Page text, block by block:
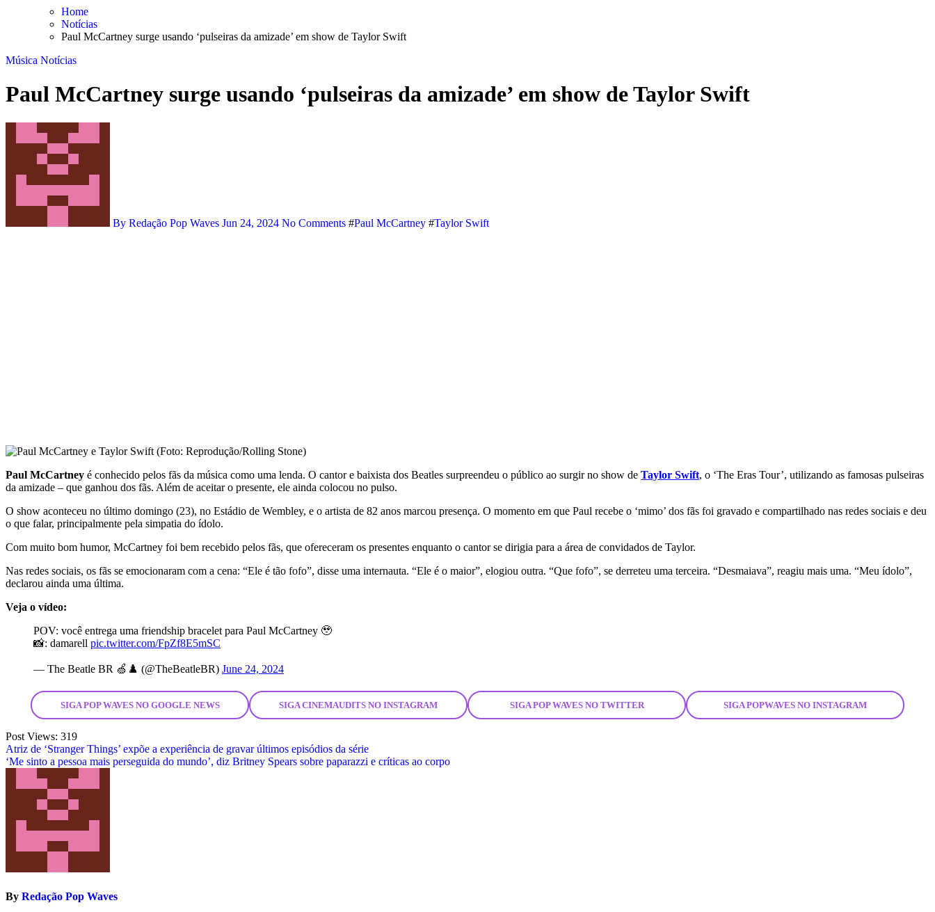
Home
Notícias
Paul McCartney surge usando ‘pulseiras da amizade’ em show de Taylor Swift
Música Notícias
Paul McCartney surge usando ‘pulseiras da amizade’ em show de Taylor Swift
By Redação Pop Waves Jun 24, 2024 No Comments #Paul McCartney #Taylor Swift
Paul McCartney é conhecido pelos fãs da música como uma lenda. O cantor e baixista dos Beatles surpreendeu o público ao surgir no show de Taylor Swift, o ‘The Eras Tour’, utilizando as famosas pulseiras
da amizade – que ganhou dos fãs. Além de aceitar o presente, ele ainda colocou no pulso.
O show aconteceu no último domingo (23), no Estádio de Wembley, e o artista de 82 anos marcou presença. O momento em que Paul recebe o ‘mimo’ dos fãs foi gravado e compartilhado nas redes sociais e deu
o que falar, principalmente pela simpatia do ídolo.
Com muito bom humor, McCartney foi bem recebido pelos fãs, que ofereceram os presentes enquanto o cantor se dirigia para a área de convidados de Taylor.
Nas redes sociais, os fãs se emocionaram com a cena: “Ele é tão fofo”, disse uma internauta. “Ele é o maior”, elogiou outra. “Que fofo”, se derreteu uma terceira. “Desmaiava”, reagiu mais uma. “Meu ídolo”,
declarou ainda uma última.
Veja o vídeo:
POV: você entrega uma friendship bracelet para Paul McCartney 🥹
📸: damarell pic.twitter.com/FpZf8E5mSC
— The Beatle BR 🍏♟️ (@TheBeatleBR) June 24, 2024
SIGA POP WAVES NO GOOGLE NEWS SIGA CINEMAUDITS NO INSTAGRAM SIGA POP WAVES NO TWITTER SIGA POPWAVES NO INSTAGRAM
Post Views: 319
Post
navigation
Atriz de ‘Stranger Things’ expõe a experiência de gravar últimos episódios da série
‘Me sinto a pessoa mais perseguida do mundo’, diz Britney Spears sobre paparazzi e críticas ao corpo
By Redação Pop Waves